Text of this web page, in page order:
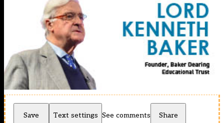
Save Text settings See comments Share